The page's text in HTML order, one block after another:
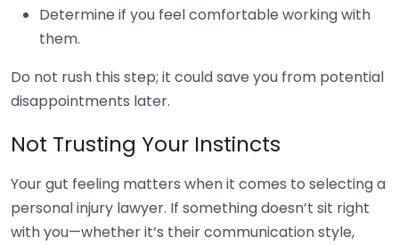
Determine if you feel comfortable working with
them.
Do not rush this step; it could save you from potential
disappointments later.
Not Trusting Your Instincts
Your gut feeling matters when it comes to selecting a
personal injury lawyer. If something doesn’t sit right
with you—whether it’s their communication style,